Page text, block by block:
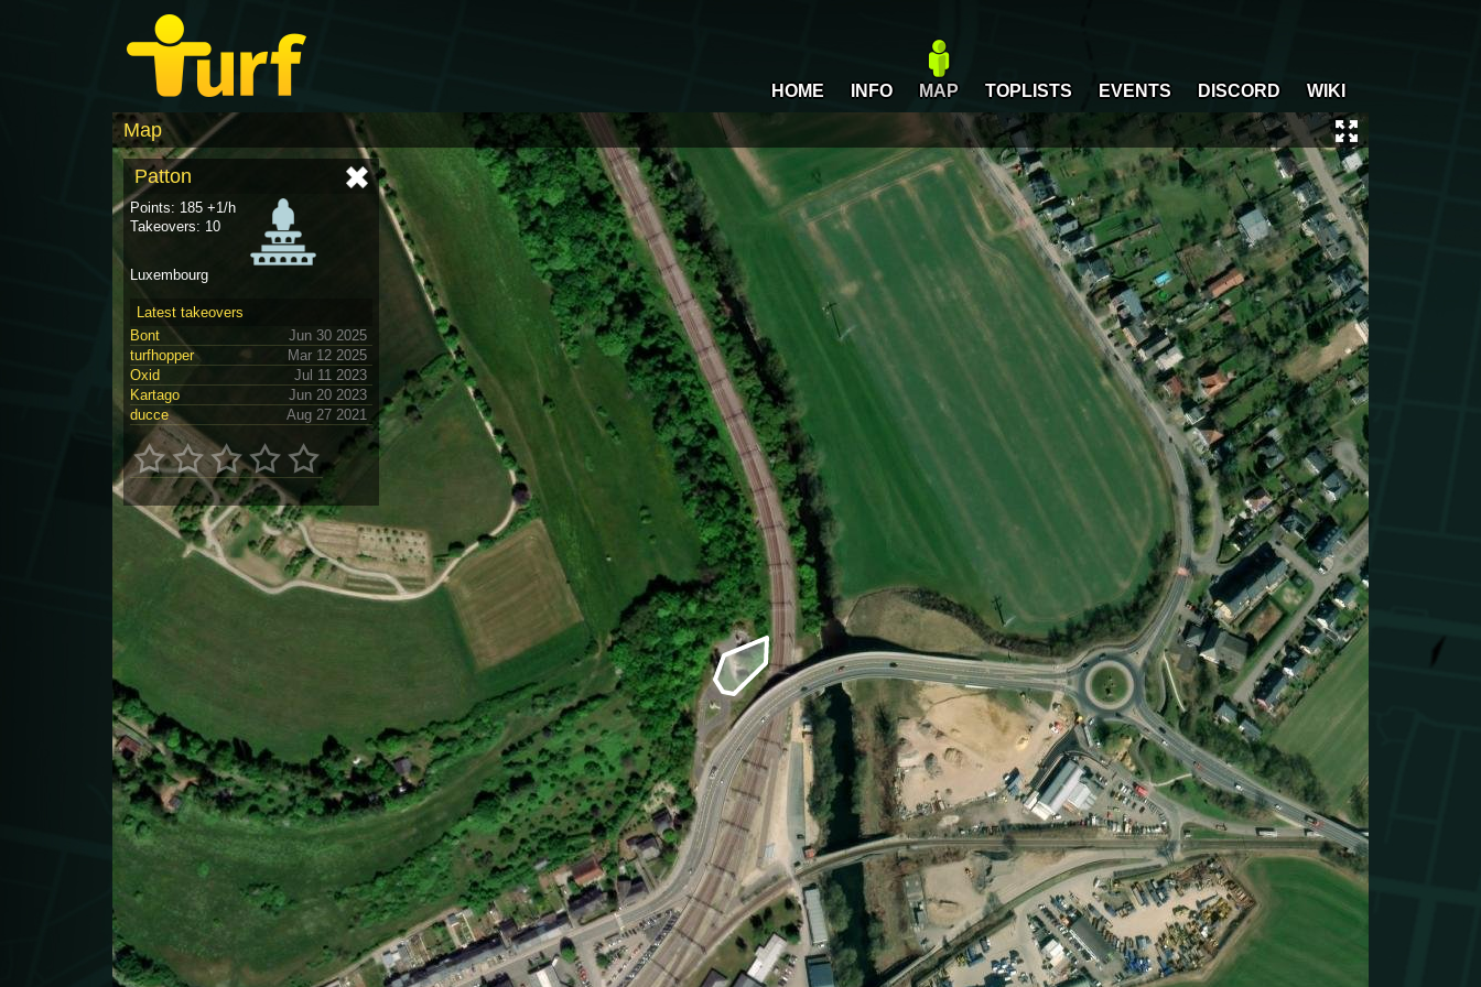
HOME INFO MAP TOPLISTS EVENTS DISCORD WIKI
Map
Patton
Points: 185 +1/h
Takeovers: 10
Luxembourg
Latest takeovers
Bont
Jun 30 2025
turfhopper
Mar 12 2025
Oxid
Jul 11 2023
Kartago
Jun 20 2023
ducce
Aug 27 2021